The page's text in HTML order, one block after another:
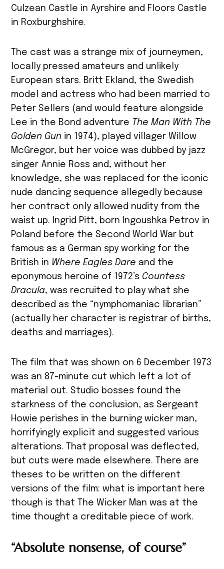
Culzean Castle in Ayrshire and Floors Castle
in Roxburghshire.
The cast was a strange mix of journeymen,
locally pressed amateurs and unlikely
European stars. Britt Ekland, the Swedish
model and actress who had been married to
Peter Sellers (and would feature alongside
Lee in the Bond adventure The Man With The
Golden Gun in 1974), played villager Willow
McGregor, but her voice was dubbed by jazz
singer Annie Ross and, without her
knowledge, she was replaced for the iconic
nude dancing sequence allegedly because
her contract only allowed nudity from the
waist up. Ingrid Pitt, born Ingoushka Petrov in
Poland before the Second World War but
famous as a German spy working for the
British in Where Eagles Dare and the
eponymous heroine of 1972’s Countess
Dracula, was recruited to play what she
described as the “nymphomaniac librarian”
(actually her character is registrar of births,
deaths and marriages).
The film that was shown on 6 December 1973
was an 87-minute cut which left a lot of
material out. Studio bosses found the
starkness of the conclusion, as Sergeant
Howie perishes in the burning wicker man,
horrifyingly explicit and suggested various
alterations. That proposal was deflected,
but cuts were made elsewhere. There are
theses to be written on the different
versions of the film: what is important here
though is that The Wicker Man was at the
time thought a creditable piece of work.
“Absolute nonsense, of course”